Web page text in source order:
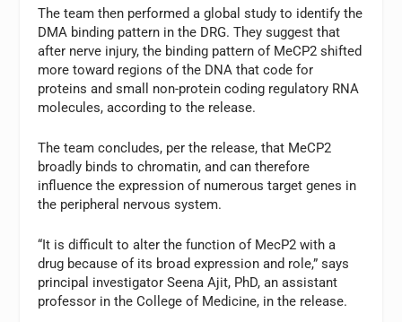
The team then performed a global study to identify the
DMA binding pattern in the DRG. They suggest that
after nerve injury, the binding pattern of MeCP2 shifted
more toward regions of the DNA that code for
proteins and small non-protein coding regulatory RNA
molecules, according to the release.
The team concludes, per the release, that MeCP2
broadly binds to chromatin, and can therefore
influence the expression of numerous target genes in
the peripheral nervous system.
“It is difficult to alter the function of MecP2 with a
drug because of its broad expression and role,” says
principal investigator Seena Ajit, PhD, an assistant
professor in the College of Medicine, in the release.